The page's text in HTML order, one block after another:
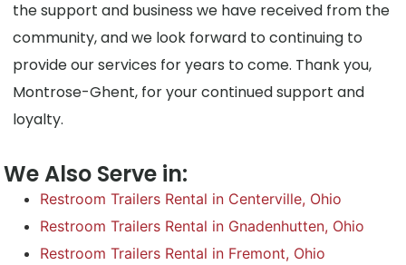
the support and business we have received from the
community, and we look forward to continuing to
provide our services for years to come. Thank you,
Montrose-Ghent, for your continued support and
loyalty.
We Also Serve in:
Restroom Trailers Rental in Centerville, Ohio
Restroom Trailers Rental in Gnadenhutten, Ohio
Restroom Trailers Rental in Fremont, Ohio